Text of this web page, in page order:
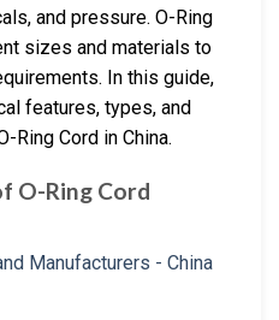
and pressure. O-Ring
sizes and materials to
In this guide,
features, types, and
Ring Cord in China.
O-Ring Cord